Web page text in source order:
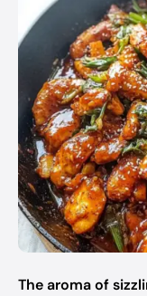
The aroma of